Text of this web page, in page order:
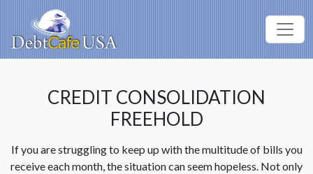
CREDIT CONSOLIDATION
FREEHOLD
If you are struggling to keep up with the multitude of bills you
receive each month, the situation can seem hopeless. Not only